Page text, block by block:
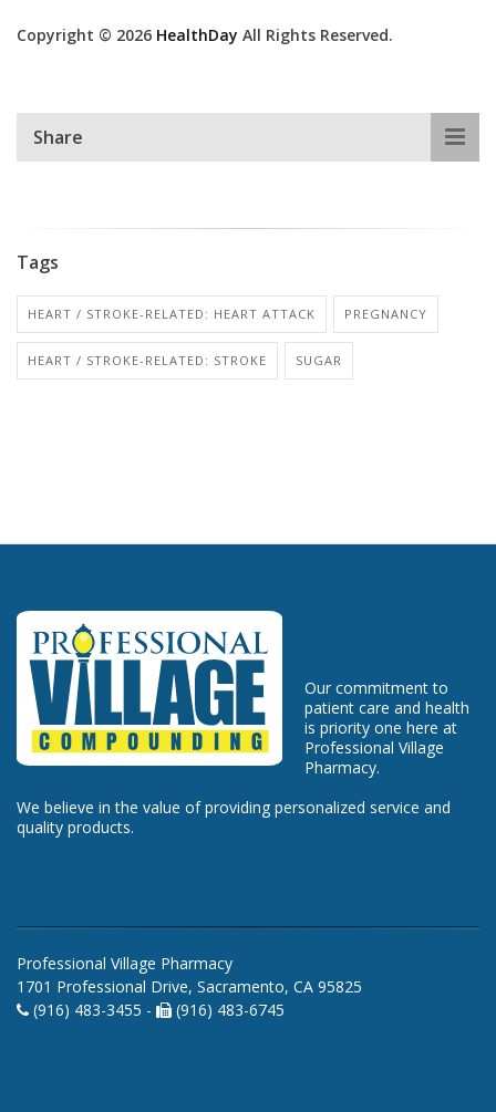
Copyright © 2026 HealthDay All Rights Reserved.
Share
Tags
HEART / STROKE-RELATED: HEART ATTACK PREGNANCY
HEART / STROKE-RELATED: STROKE SUGAR
Our commitment to
patient care and health
is priority one here at
Professional Village
Pharmacy.
We believe in the value of providing personalized service and
quality products.
Professional Village Pharmacy
1701 Professional Drive, Sacramento, CA 95825
(916) 483-3455 -
(916) 483-6745